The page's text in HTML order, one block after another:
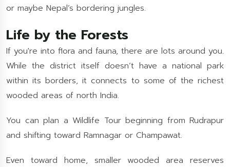
or maybe Nepal’s bordering jungles.
Life by the Forests
If you're into flora and fauna, there are lots around you.
While the district itself doesn’t have a national park
within its borders, it connects to some of the richest
wooded areas of north India.
You can plan a Wildlife Tour beginning from Rudrapur
and shifting toward Ramnagar or Champawat.
Even toward home, smaller wooded area reserves